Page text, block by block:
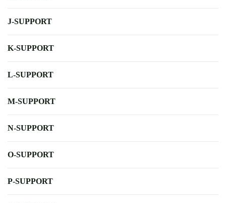
J-SUPPORT
K-SUPPORT
L-SUPPORT
M-SUPPORT
N-SUPPORT
O-SUPPORT
P-SUPPORT